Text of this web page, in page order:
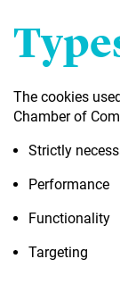
The cookies
Chamber of
Strictly
Performance
Functionality
Targeting